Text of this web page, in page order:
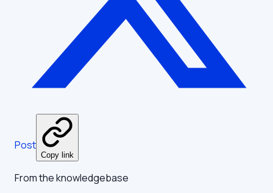
Post
Copy link
From the knowledgebase